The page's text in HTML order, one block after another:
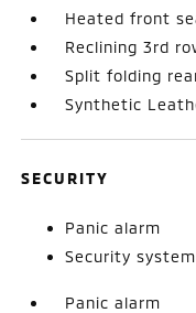
Heated front
Reclining 3rd
Split folding
Synthetic
SECURITY
Panic alarm
Security system
Panic alarm